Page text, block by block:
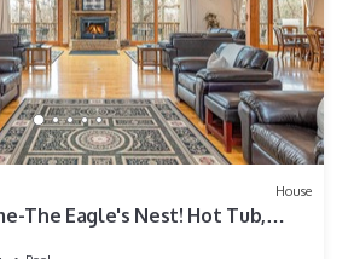
House
The Eagle's Nest! Hot Tub,